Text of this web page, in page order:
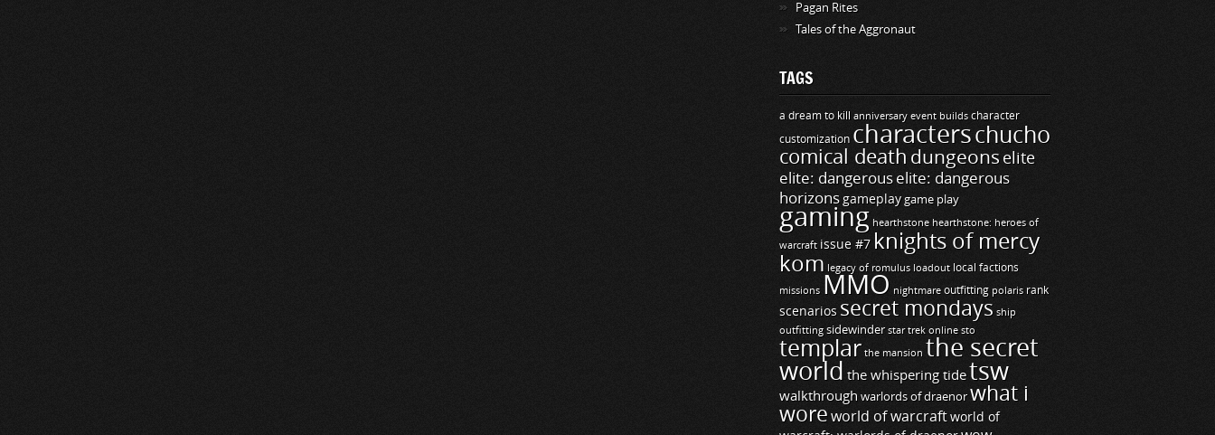
Pagan Rites
Tales of the Aggronaut
TAGS
a dream to kill anniversary event builds character
customization characterschucho
comical death dungeonselite
elite: dangerous elite: dangerous
horizonsgameplay game play
gaming hearthstone hearthstone: heroes of
warcraft issue #7 knights of mercy
kom legacy of romulus loadout local factions
missions MMO nightmare outfitting polaris rank
scenarios secret mondays ship
outfitting sidewinder star trek online sto
templar the mansion the secret
world the whispering tidetsw
walkthrough warlords of draenor what i
woreworld of warcraftworld of